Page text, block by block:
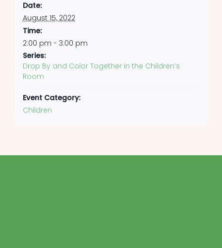
Date:
August 15, 2022
Time:
2:00 pm - 3:00 pm
Series:
Drop By and Color Together in the Children’s
Room
Event Category:
Children